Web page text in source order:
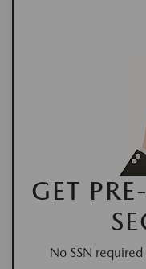
GET
No SSN